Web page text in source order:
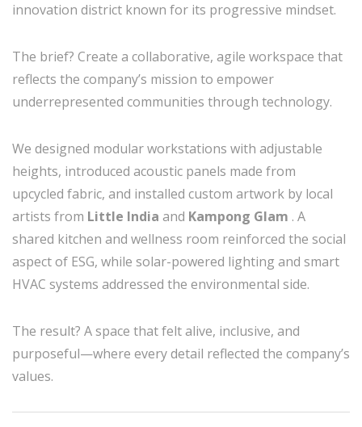
innovation district known for its progressive mindset.
The brief? Create a collaborative, agile workspace that
reflects the company’s mission to empower
underrepresented communities through technology.
We designed modular workstations with adjustable
heights, introduced acoustic panels made from
upcycled fabric, and installed custom artwork by local
artists from Little India and Kampong Glam . A
shared kitchen and wellness room reinforced the social
aspect of ESG, while solar-powered lighting and smart
HVAC systems addressed the environmental side.
The result? A space that felt alive, inclusive, and
purposeful—where every detail reflected the company’s
values.